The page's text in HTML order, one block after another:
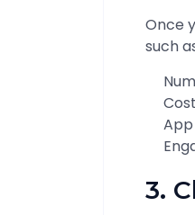
Once
such
3.